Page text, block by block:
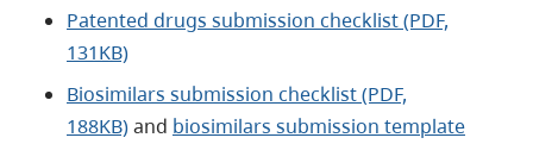
Patented drugs submission checklist (PDF,
131KB)
Biosimilars submission checklist (PDF,
188KB)and biosimilars submission template